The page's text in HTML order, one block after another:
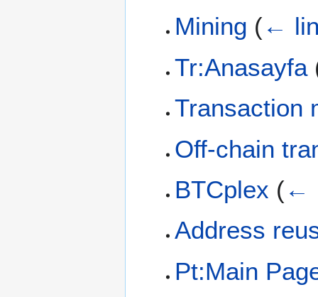
Mining (←
Tr:Anasayfa
Transaction
Off-chain
BTCplex (←
Address
Pt:Main